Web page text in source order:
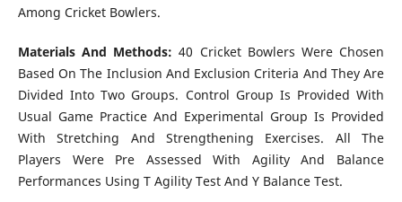
Among Cricket Bowlers.
Materials And Methods:40 Cricket Bowlers Were Chosen
Based On The Inclusion And Exclusion Criteria And They Are
Divided Into Two Groups. Control Group Is Provided With
Usual Game Practice And Experimental Group Is Provided
With Stretching And Strengthening Exercises. All The
Players Were Pre Assessed With Agility And Balance
Performances Using T Agility Test And Y Balance Test.